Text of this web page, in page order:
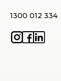
1300 012 334